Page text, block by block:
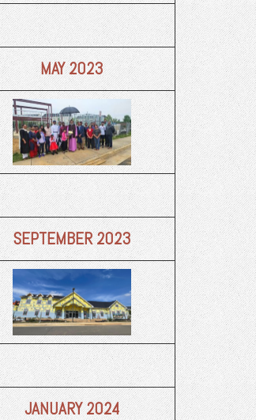
MAY 2023
SEPTEMBER 2023
JANUARY 2024